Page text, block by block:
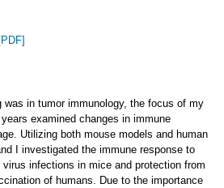
was in tumor immunology, the focus of my
examined changes in immune
Utilizing both mouse models and human
I investigated the immune response to
infections in mice and protection from
of humans. Due to the importance